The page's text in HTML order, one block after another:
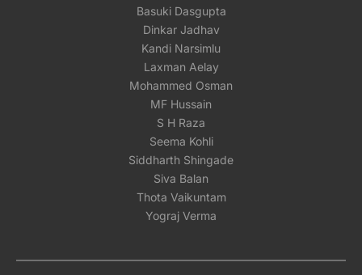
Basuki Dasgupta
Dinkar Jadhav
Kandi Narsimlu
Laxman Aelay
Mohammed Osman
MF Hussain
S H Raza
Seema Kohli
Siddharth Shingade
Siva Balan
Thota Vaikuntam
Yograj Verma